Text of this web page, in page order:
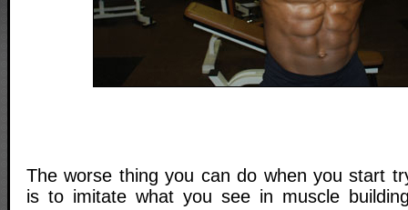
The worse thing you can do when you start
is to imitate what you see in muscle